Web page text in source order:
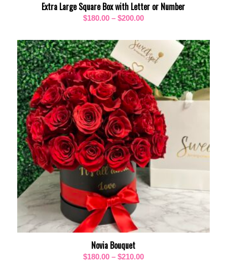
Extra Large Square Box with Letter or Number
$180.00 – $200.00Price
$180.00
through
$200.00
Novia Bouquet
$180.00 – $210.00Price